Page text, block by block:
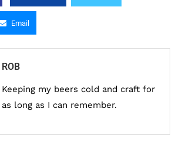
Email
ROB
Keeping my beers cold and craft for
as long as I can remember.